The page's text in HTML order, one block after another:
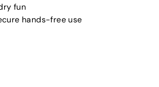
fun
hands-free use